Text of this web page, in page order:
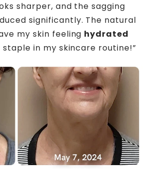
sharper, and the sagging
significantly. The natural
my skin feeling hydrated
staple in my skincare routine!”